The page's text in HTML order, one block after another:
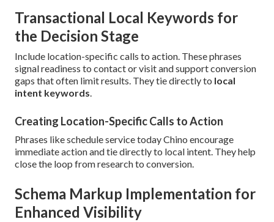
Transactional Local Keywords for
the Decision Stage
Include location-specific calls to action. These phrases
signal readiness to contact or visit and support conversion
gaps that often limit results. They tie directly to local
intent keywords.
Creating Location-Specific Calls to Action
Phrases like schedule service today Chino encourage
immediate action and tie directly to local intent. They help
close the loop from research to conversion.
Schema Markup Implementation for
Enhanced Visibility